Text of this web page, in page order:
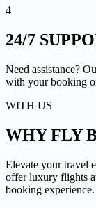
4
24/7
Need assistance?
with your booking
WITH US
WHY FLY
Elevate your travel
offer luxury flights
booking experience.